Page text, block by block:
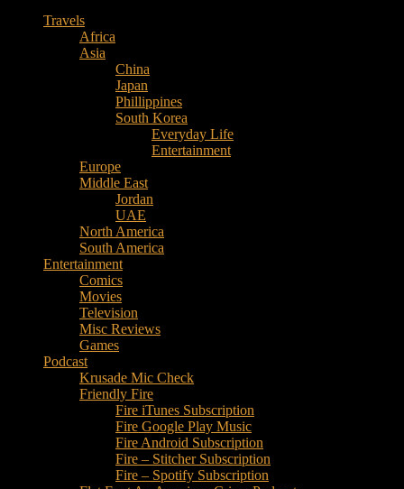
Entertainment
Travels
Africa
Asia
China
Japan
Phillippines
South Korea
Everyday Life
Entertainment
Europe
Middle East
Jordan
UAE
North America
South America
Entertainment
Comics
Movies
Television
Misc Reviews
Games
Podcast
Krusade Mic Check
Friendly Fire
Fire iTunes Subscription
Fire Google Play Music
Fire Android Subscription
Fire – Stitcher Subscription
Fire – Spotify Subscription